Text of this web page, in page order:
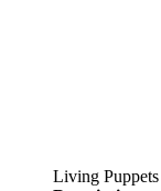
Living